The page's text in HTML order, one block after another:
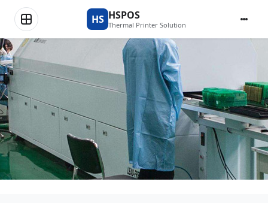
HS HSPOS
Thermal Printer Solution
Product Center